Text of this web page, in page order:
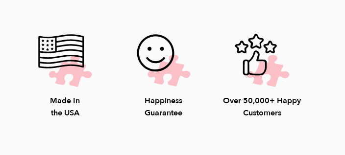
Made In
the USA
Happiness
Guarantee
Over 50,000+ Happy
Customers